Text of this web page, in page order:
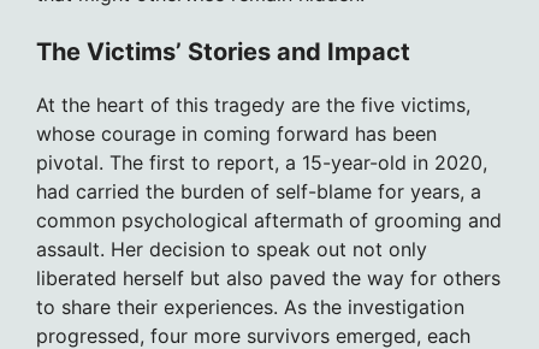
The Victims’ Stories and Impact
At the heart of this tragedy are the five victims,
whose courage in coming forward has been
pivotal. The first to report, a 15-year-old in 2020,
had carried the burden of self-blame for years, a
common psychological aftermath of grooming and
assault. Her decision to speak out not only
liberated herself but also paved the way for others
to share their experiences. As the investigation
progressed, four more survivors emerged, each